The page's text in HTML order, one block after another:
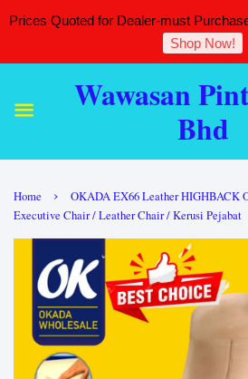
Prices Quoted for Dealer-must
Shop Now!
Wawasan
Bhd
Home ›
OKADA EX66 Leather HIGHBACK
Executive Chair / Leather Chair / Kerusi Pejabat